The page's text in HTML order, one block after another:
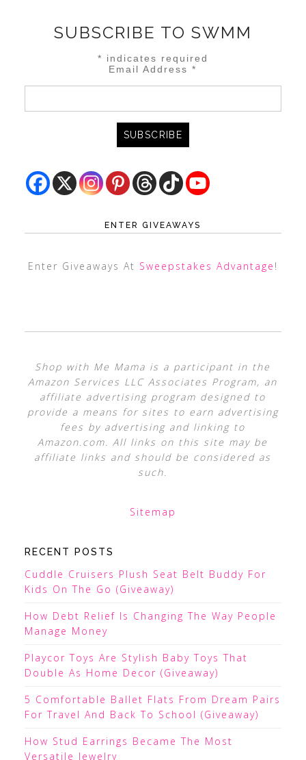
SUBSCRIBE TO SWMM
* indicates required
Email Address*
ENTER GIVEAWAYS
Enter Giveaways At Sweepstakes Advantage !
Shop with Me Mama is a participant in the
Amazon Services LLC Associates Program, an
affiliate advertising program designed to
provide a means for sites to earn advertising
fees by advertising and linking to
Amazon.com. All links on this site may be
affiliate links and should be considered as
such.
Sitemap
RECENT POSTS
Cuddle Cruisers Plush Seat Belt Buddy For
Kids On The Go (Giveaway)
How Debt Relief Is Changing The Way People
Manage Money
Playcor Toys Are Stylish Baby Toys That
Double As Home Decor (Giveaway)
5 Comfortable Ballet Flats From Dream Pairs
For Travel And Back To School (Giveaway)
How Stud Earrings Became The Most
Versatile Jewelry